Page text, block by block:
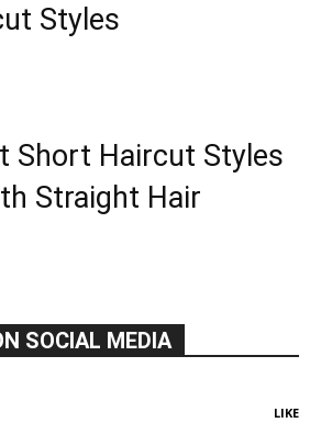
Styles
Short Haircut Styles
Straight Hair
SOCIAL MEDIA
LIKE